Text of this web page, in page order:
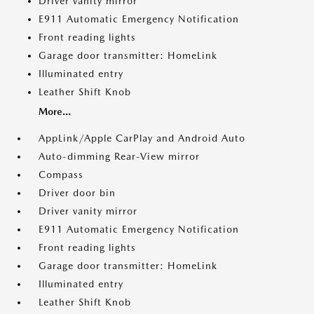
E911 Automatic Emergency Notification
Front reading lights
Garage door transmitter: HomeLink
Illuminated entry
Leather Shift Knob
More...
AppLink/Apple CarPlay and Android Auto
Auto-dimming Rear-View mirror
Compass
Driver door bin
Driver vanity mirror
E911 Automatic Emergency Notification
Front reading lights
Garage door transmitter: HomeLink
Illuminated entry
Leather Shift Knob